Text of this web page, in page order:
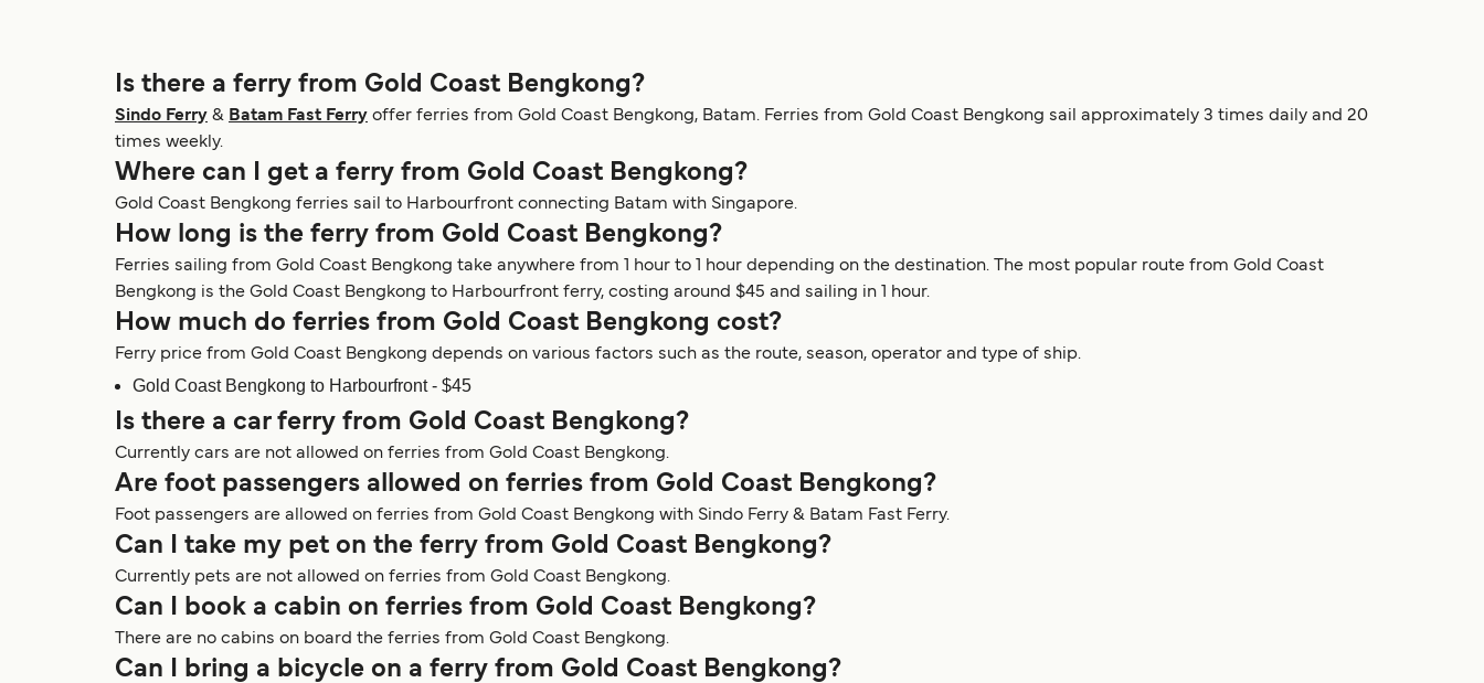
Is there a ferry from Gold Coast Bengkong?
Sindo Ferry & Batam Fast Ferry offer ferries from Gold Coast Bengkong, Batam. Ferries from Gold Coast Bengkong sail approximately 3 times daily and 20
times weekly.
Where can I get a ferry from Gold Coast Bengkong?
Gold Coast Bengkong ferries sail to Harbourfront connecting Batam with Singapore.
How long is the ferry from Gold Coast Bengkong?
Ferries sailing from Gold Coast Bengkong take anywhere from 1 hour to 1 hour depending on the destination. The most popular route from Gold Coast
Bengkong is the Gold Coast Bengkong to Harbourfront ferry, costing around $45 and sailing in 1 hour.
How much do ferries from Gold Coast Bengkong cost?
Ferry price from Gold Coast Bengkong depends on various factors such as the route, season, operator and type of ship.
Gold Coast Bengkong to Harbourfront - $45
Is there a car ferry from Gold Coast Bengkong?
Currently cars are not allowed on ferries from Gold Coast Bengkong.
Are foot passengers allowed on ferries from Gold Coast Bengkong?
Foot passengers are allowed on ferries from Gold Coast Bengkong with Sindo Ferry & Batam Fast Ferry.
Can I take my pet on the ferry from Gold Coast Bengkong?
Currently pets are not allowed on ferries from Gold Coast Bengkong.
Can I book a cabin on ferries from Gold Coast Bengkong?
There are no cabins on board the ferries from Gold Coast Bengkong.
Can I bring a bicycle on a ferry from Gold Coast Bengkong?